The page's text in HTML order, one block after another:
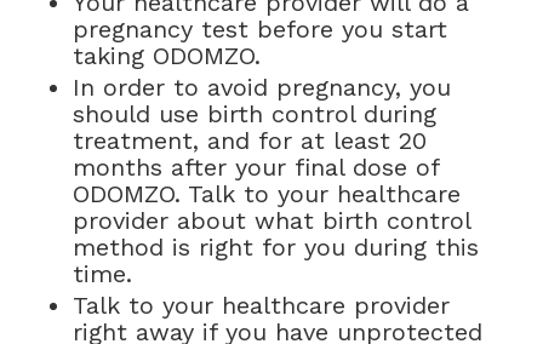
pregnancy test before you start
taking ODOMZO.
In order to avoid pregnancy, you
should use birth control during
treatment, and for at least 20
months after your final dose of
ODOMZO. Talk to your healthcare
provider about what birth control
method is right for you during this
time.
Talk to your healthcare provider
right away if you have unprotected